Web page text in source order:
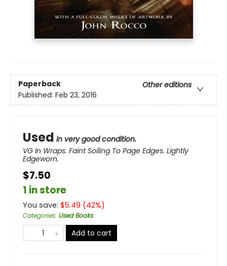
Paperback
Other editions
Published: Feb 23, 2016
Used in very good condition.
VG In Wraps. Faint Soiling To Page Edges. Lightly
Edgeworn.
$7.50
1 in store
You save: $5.49 (42%)
Categories: Used Books
Add to cart